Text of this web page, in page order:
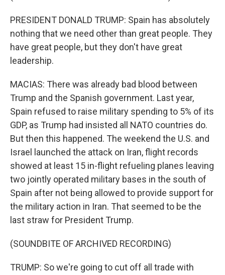
PRESIDENT DONALD TRUMP: Spain has absolutely
nothing that we need other than great people. They
have great people, but they don't have great
leadership.
MACIAS: There was already bad blood between
Trump and the Spanish government. Last year,
Spain refused to raise military spending to 5% of its
GDP, as Trump had insisted all NATO countries do.
But then this happened. The weekend the U.S. and
Israel launched the attack on Iran, flight records
showed at least 15 in-flight refueling planes leaving
two jointly operated military bases in the south of
Spain after not being allowed to provide support for
the military action in Iran. That seemed to be the
last straw for President Trump.
(SOUNDBITE OF ARCHIVED RECORDING)
TRUMP: So we're going to cut off all trade with